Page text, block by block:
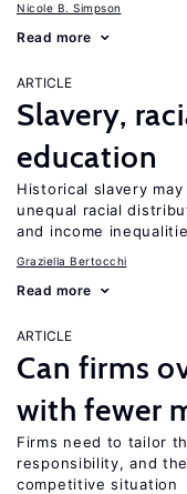
Nicole B. Simpson
Read more
ARTICLE
Slavery,
education
Historical slavery
unequal racial
and income
Graziella Bertocchi
Read more
ARTICLE
Can firms
with fewer
Firms need to tailor
responsibility, and
competitive situation